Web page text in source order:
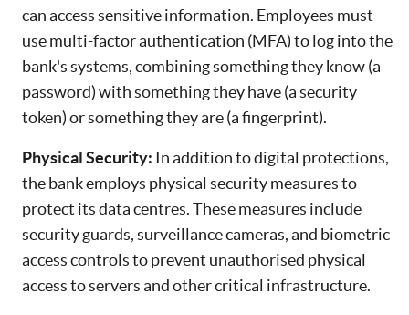
can access sensitive information. Employees must
use multi-factor authentication (MFA) to log into the
bank's systems, combining something they know (a
password) with something they have (a security
token) or something they are (a fingerprint).
Physical Security: In addition to digital protections,
the bank employs physical security measures to
protect its data centres. These measures include
security guards, surveillance cameras, and biometric
access controls to prevent unauthorised physical
access to servers and other critical infrastructure.